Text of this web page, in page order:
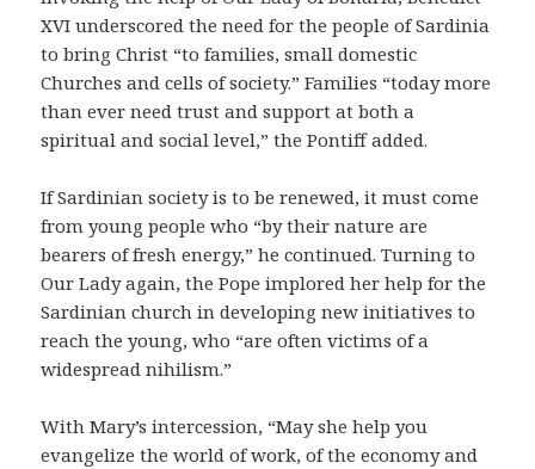
XVI underscored the need for the people of Sardinia
to bring Christ “to families, small domestic
Churches and cells of society.” Families “today more
than ever need trust and support at both a
spiritual and social level,” the Pontiff added.
If Sardinian society is to be renewed, it must come
from young people who “by their nature are
bearers of fresh energy,” he continued. Turning to
Our Lady again, the Pope implored her help for the
Sardinian church in developing new initiatives to
reach the young, who “are often victims of a
widespread nihilism.”
With Mary’s intercession, “May she help you
evangelize the world of work, of the economy and